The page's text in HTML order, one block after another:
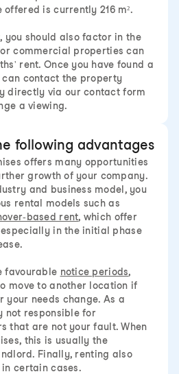
is currently 216 m².
you should also factor in the
commercial properties can
rent. Once you have found a
contact the property
directly via our contact form
a viewing.
following advantages
offers many opportunities
growth of your company.
and business model, you
rental models such as
based rent, which offer
in the initial phase
favourable notice periods,
move to another location if
your needs change. As a
not responsible for
that are not your fault. When
this is usually the
Finally, renting also
in certain cases.